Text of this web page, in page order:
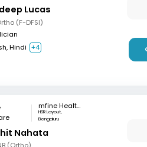
Lucas
(F-DFSI)
Hindi +4
mfine Healthcare
HSR Layout,
Bengaluru
Nahata